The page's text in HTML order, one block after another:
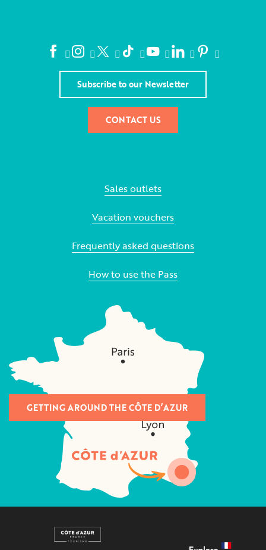
Subscribe to our Newsletter
CONTACT US
Sales outlets
Vacation vouchers
Frequently asked questions
How to use the Pass
GETTING AROUND THE CÔTE D’AZUR